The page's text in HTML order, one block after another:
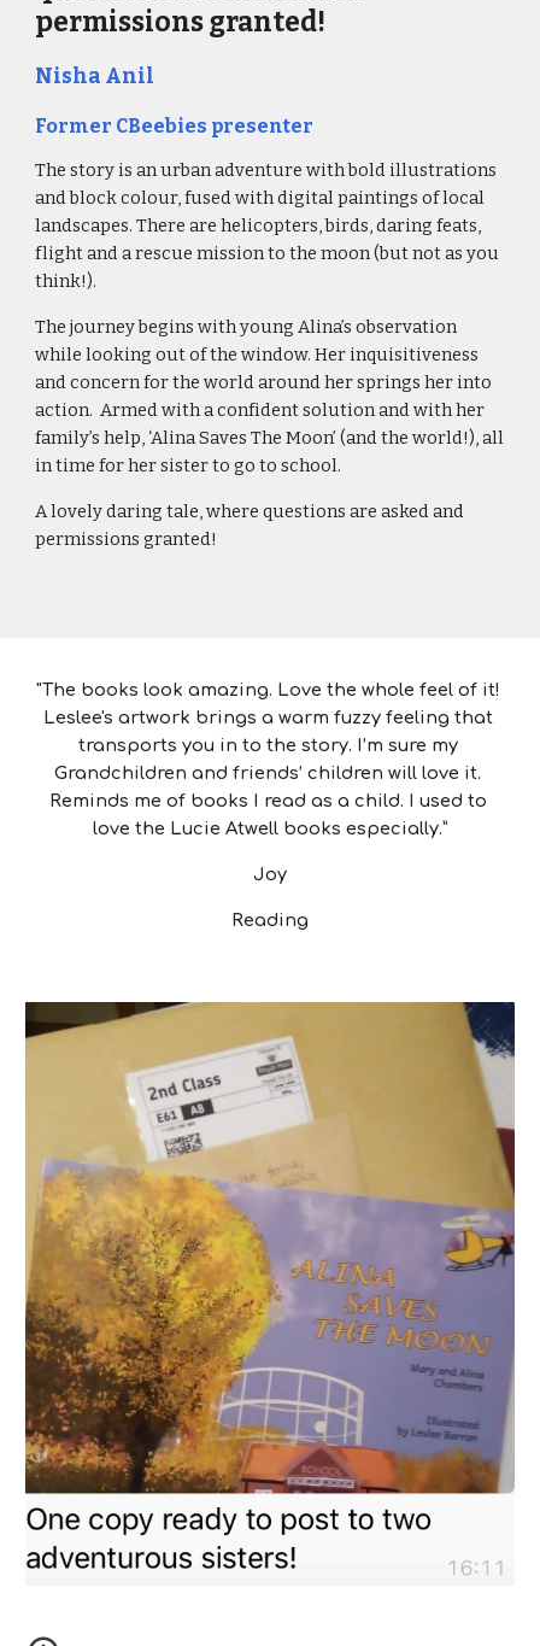
permissions granted!
Nisha Anil
Former CBeebies presenter
The story is an urban adventure with bold illustrations
and block colour, fused with digital paintings of local
landscapes. There are helicopters, birds, daring feats,
flight and a rescue mission to the moon (but not as you
think!).
The journey begins with young Alina’s observation
while looking out of the window. Her inquisitiveness
and concern for the world around her springs her into
action.  Armed with a confident solution and with her
family’s help, ‘Alina Saves The Moon’ (and the world!), all
in time for her sister to go to school.
A lovely daring tale, where questions are asked and
permissions granted!
"The books look amazing. Love the whole feel of it!
Leslee's artwork brings a warm fuzzy feeling that
transports you in to the story. I’m sure my
Grandchildren and friends’ children will love it.
Reminds me of books I read as a child. I used to
love the Lucie Atwell books especially.”
Joy
Reading